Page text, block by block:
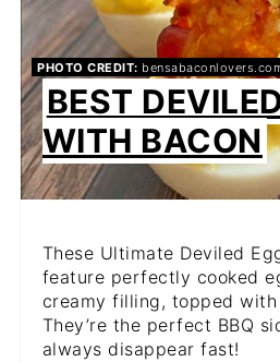
PHOTO CREDIT:
BEST
WITH BACON
These Ultimate Deviled
feature perfectly cooked
creamy filling, topped with
They’re the perfect BBQ
always disappear fast!